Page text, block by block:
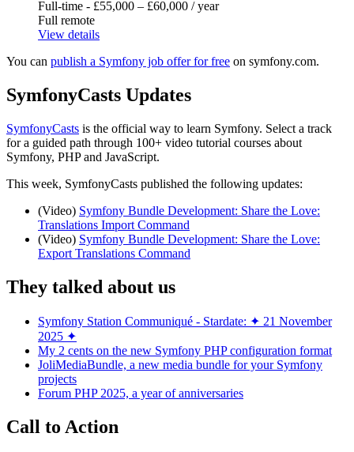
Full-time - £55,000 – £60,000 / year
Full remote
View details
You can publish a Symfony job offer for free on symfony.com.
SymfonyCasts Updates
SymfonyCasts is the official way to learn Symfony. Select a track
for a guided path through 100+ video tutorial courses about
Symfony, PHP and JavaScript.
This week, SymfonyCasts published the following updates:
(Video) Symfony Bundle Development: Share the Love:
Translations Import Command
(Video) Symfony Bundle Development: Share the Love:
Export Translations Command
They talked about us
Symfony Station Communiqué - Stardate: ✦ 21 November
2025 ✦
My 2 cents on the new Symfony PHP configuration format
JoliMediaBundle, a new media bundle for your Symfony
projects
Forum PHP 2025, a year of anniversaries
Call to Action